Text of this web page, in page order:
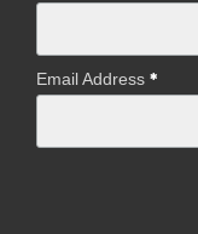
Email Address